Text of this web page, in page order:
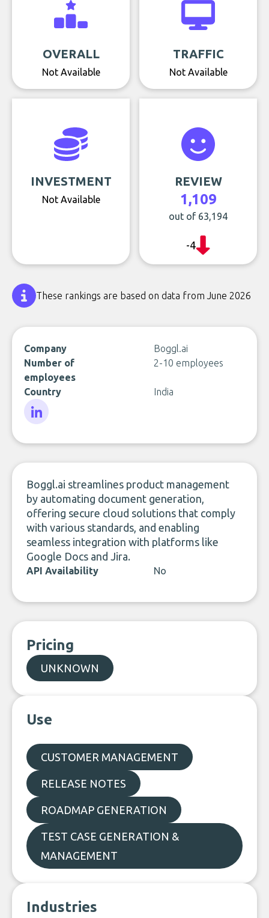
OVERALL
Not Available
TRAFFIC
Not Available
INVESTMENT
Not Available
REVIEW
1,109
out of 63,194
-4
These rankings are based on data from June 2026
Company
Boggl.ai
Number of
employees
2-10 employees
Country India
Boggl.ai streamlines product management
by automating document generation,
offering secure cloud solutions that comply
with various standards, and enabling
seamless integration with platforms like
Google Docs and Jira.
API Availability No
Pricing
UNKNOWN
Use
CUSTOMER MANAGEMENT
RELEASE NOTES
ROADMAP GENERATION
TEST CASE GENERATION &
MANAGEMENT
Industries